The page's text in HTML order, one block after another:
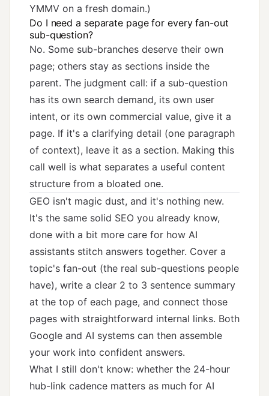
YMMV on a fresh domain.)
Do I need a separate page for every fan-out
sub-question?
No. Some sub-branches deserve their own
page; others stay as sections inside the
parent. The judgment call: if a sub-question
has its own search demand, its own user
intent, or its own commercial value, give it a
page. If it's a clarifying detail (one paragraph
of context), leave it as a section. Making this
call well is what separates a useful content
structure from a bloated one.
GEO isn't magic dust, and it's nothing new.
It's the same solid SEO you already know,
done with a bit more care for how AI
assistants stitch answers together. Cover a
topic's fan-out (the real sub-questions people
have), write a clear 2 to 3 sentence summary
at the top of each page, and connect those
pages with straightforward internal links. Both
Google and AI systems can then assemble
your work into confident answers.
What I still don't know: whether the 24-hour
hub-link cadence matters as much for AI